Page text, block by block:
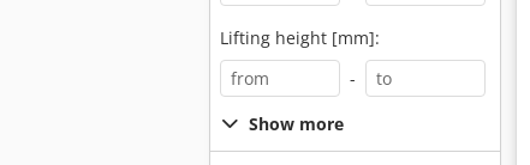
Lifting height [mm]:
-
Show more